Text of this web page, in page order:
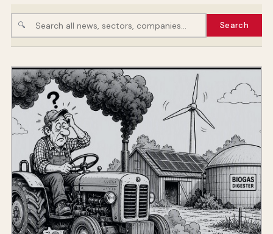
🔍 Search